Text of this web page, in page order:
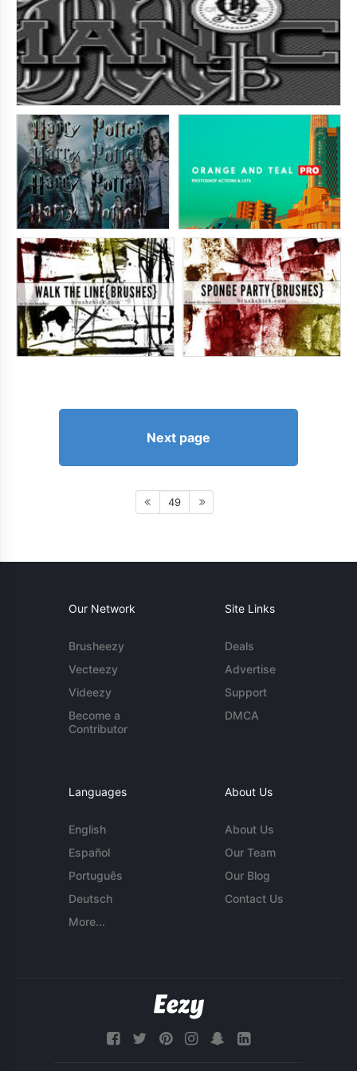
Next page
49
Our Network
Brusheezy
Vecteezy
Videezy
Become a
Contributor
Site Links
Deals
Advertise
Support
DMCA
Languages
English
Español
Português
Deutsch
More...
About Us
About Us
Our Team
Our Blog
Contact Us